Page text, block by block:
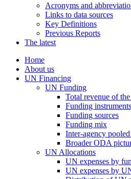
Acronyms and
Links to data sources
Key Definitions
Previous Reports
The latest
Home
About us
UN Financing
UN Funding
Total revenue of
Funding instruments
Funding sources
Funding mix
Inter-agency
Broader ODA
UN Allocations
UN expenses by
UN expenses by